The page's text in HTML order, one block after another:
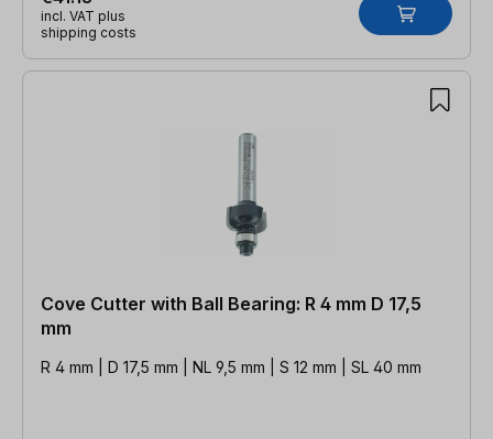
incl. VAT plus
shipping costs
Cove Cutter with Ball Bearing: R 4 mm D 17,5
mm
R 4 mm | D 17,5 mm | NL 9,5 mm | S 12 mm | SL 40 mm